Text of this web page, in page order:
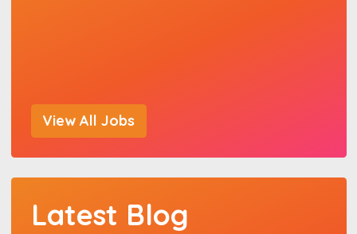
View All Jobs
Latest Blog